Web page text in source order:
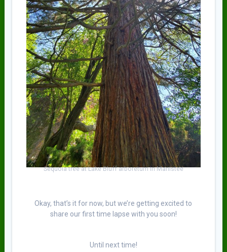
Sequoia tree at Lake Bluff arboretum in Manistee
Okay, that’s it for now, but we’re getting excited to
share our first time lapse with you soon!
Until next time!